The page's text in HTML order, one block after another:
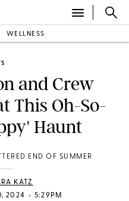
WELLNESS
and Crew
This Oh-So-
Haunt
END OF SUMMER
KATZ
2024 • 5:29PM